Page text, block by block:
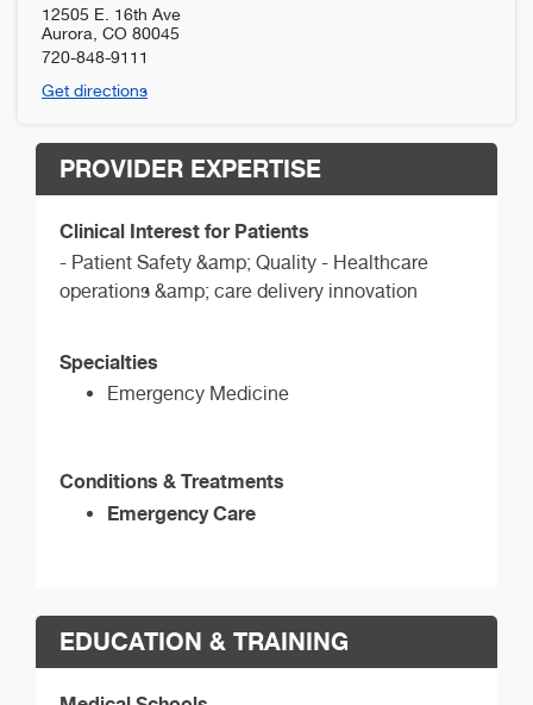
12505 E. 16th Ave
Aurora CO 80045
720-848-9111
Get directions
PROVIDER EXPERTISE
Clinical Interest for Patients
- Patient Safety &amp; Quality - Healthcare
operations &amp; care delivery innovation
Specialties
Emergency Medicine
Conditions & Treatments
Emergency Care
EDUCATION & TRAINING